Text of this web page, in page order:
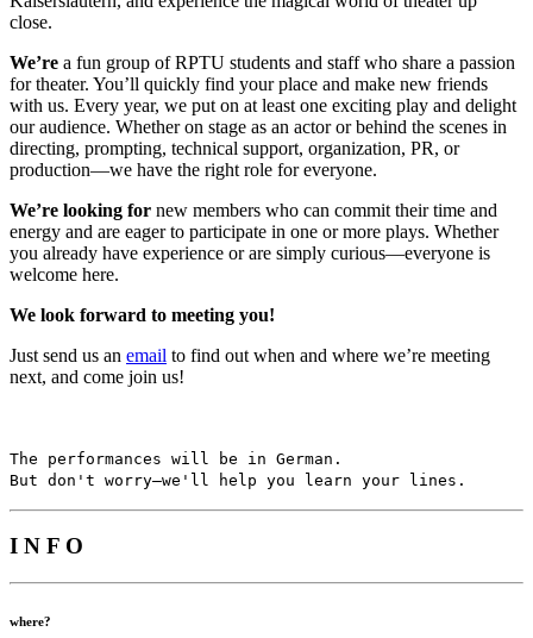
close.
We’re a fun group of RPTU students and staff who share a passion
for theater. You’ll quickly find your place and make new friends
with us. Every year, we put on at least one exciting play and delight
our audience. Whether on stage as an actor or behind the scenes in
directing, prompting, technical support, organization, PR, or
production—we have the right role for everyone.
We’re looking for new members who can commit their time and
energy and are eager to participate in one or more plays. Whether
you already have experience or are simply curious—everyone is
welcome here.
We look forward to meeting you!
Just send us an email to find out when and where we’re meeting
next, and come join us!
The performances will be in German.
But don't worry—we'll help you learn your lines.
I N F O
where?